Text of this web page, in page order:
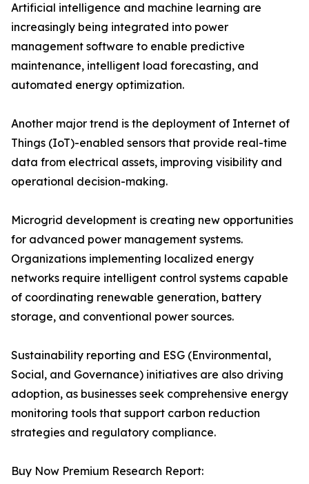
Artificial intelligence and machine learning are
increasingly being integrated into power
management software to enable predictive
maintenance, intelligent load forecasting, and
automated energy optimization.
Another major trend is the deployment of Internet of
Things (IoT)-enabled sensors that provide real-time
data from electrical assets, improving visibility and
operational decision-making.
Microgrid development is creating new opportunities
for advanced power management systems.
Organizations implementing localized energy
networks require intelligent control systems capable
of coordinating renewable generation, battery
storage, and conventional power sources.
Sustainability reporting and ESG (Environmental,
Social, and Governance) initiatives are also driving
adoption, as businesses seek comprehensive energy
monitoring tools that support carbon reduction
strategies and regulatory compliance.
Buy Now Premium Research Report: